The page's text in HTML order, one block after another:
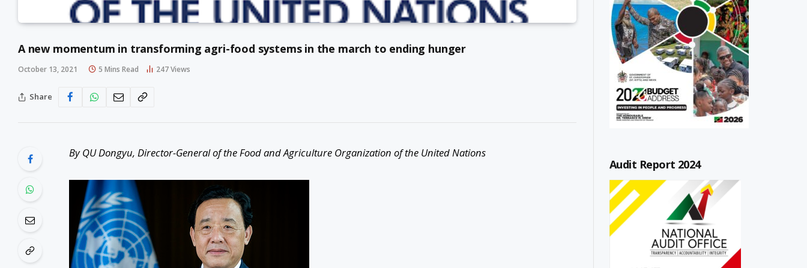
A new momentum in transforming agri-food systems in the march to ending hunger
October 13, 2021 5 Mins Read 247Views
Share
By QU Dongyu, Director-General of the Food and Agriculture Organization of the United Nations
Audit Report 2024